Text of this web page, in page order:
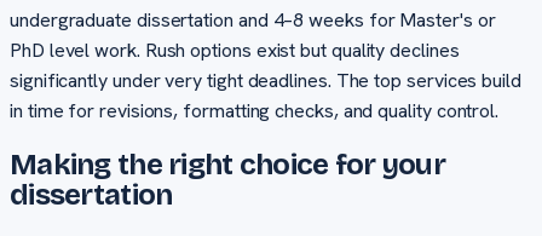
undergraduate dissertation and 4–8 weeks for Master's or
PhD level work. Rush options exist but quality declines
significantly under very tight deadlines. The top services build
in time for revisions, formatting checks, and quality control.
Making the right choice for your
dissertation